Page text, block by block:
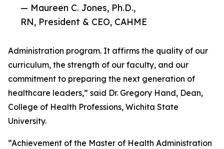
— Maureen C. Jones, Ph.D.,
RN, President & CEO, CAHME
Administration program. It affirms the quality of our
curriculum, the strength of our faculty, and our
commitment to preparing the next generation of
healthcare leaders,” said Dr. Gregory Hand, Dean,
College of Health Professions, Wichita State
University.
“Achievement of the Master of Health Administration